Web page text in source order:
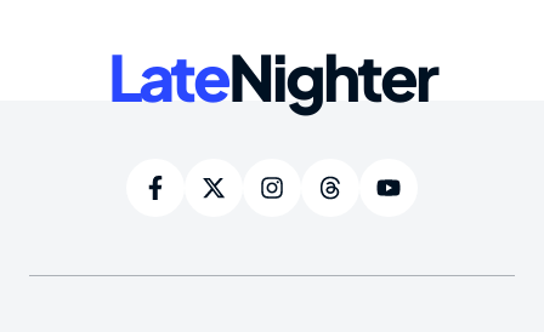
LateNighter